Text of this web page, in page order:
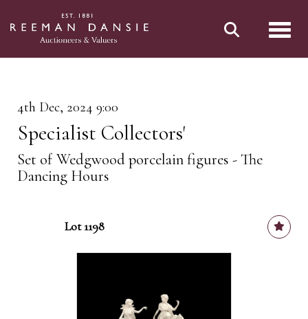
4th Dec, 2024 9:00
Specialist Collectors'
Set of Wedgwood porcelain figures - The
Dancing Hours
Lot 1198